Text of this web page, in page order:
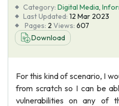
Tools
Blog
Category: Digital Media,
Last Updated: 12 Mar 2023
Pages: 2 Views: 607
Download
For this kind of scenario, I
from scratch so I can be
vulnerabilities on any of